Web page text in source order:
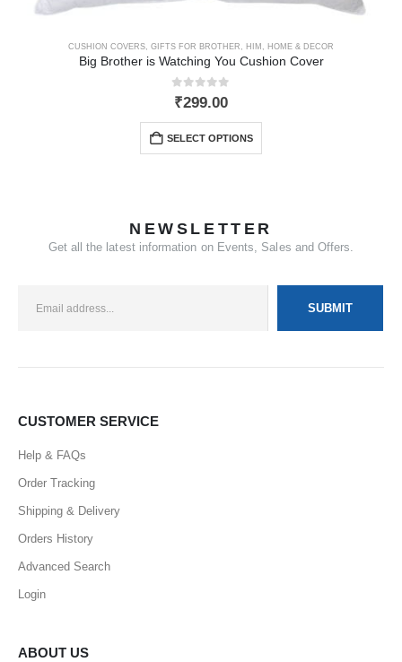
CUSHION COVERS, GIFTS FOR BROTHER , HIM , HOME & DECOR
Big Brother is Watching You Cushion Cover
0out of 5
₹299.00
SELECT OPTIONS
NEWSLETTER
Get all the latest information on Events, Sales and Offers.
CUSTOMER SERVICE
Help & FAQs
Order Tracking
Shipping & Delivery
Orders History
Advanced Search
Login
ABOUT US